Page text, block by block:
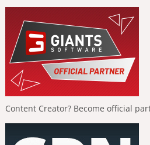
Content Creator? Become official